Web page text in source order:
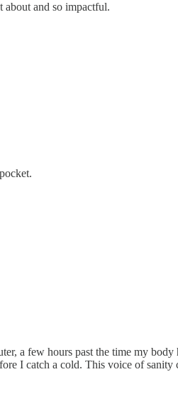
about and so impactful.
a few hours past the time my
I catch a cold. This voice of sanity